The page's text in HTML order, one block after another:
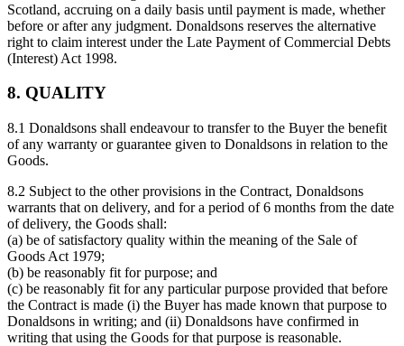
Scotland, accruing on a daily basis until payment is made, whether
before or after any judgment. Donaldsons reserves the alternative
right to claim interest under the Late Payment of Commercial Debts
(Interest) Act 1998.
8. QUALITY
8.1 Donaldsons shall endeavour to transfer to the Buyer the benefit
of any warranty or guarantee given to Donaldsons in relation to the
Goods.
8.2 Subject to the other provisions in the Contract, Donaldsons
warrants that on delivery, and for a period of 6 months from the date
of delivery, the Goods shall:
(a) be of satisfactory quality within the meaning of the Sale of
Goods Act 1979;
(b) be reasonably fit for purpose; and
(c) be reasonably fit for any particular purpose provided that before
the Contract is made (i) the Buyer has made known that purpose to
Donaldsons in writing; and (ii) Donaldsons have confirmed in
writing that using the Goods for that purpose is reasonable.